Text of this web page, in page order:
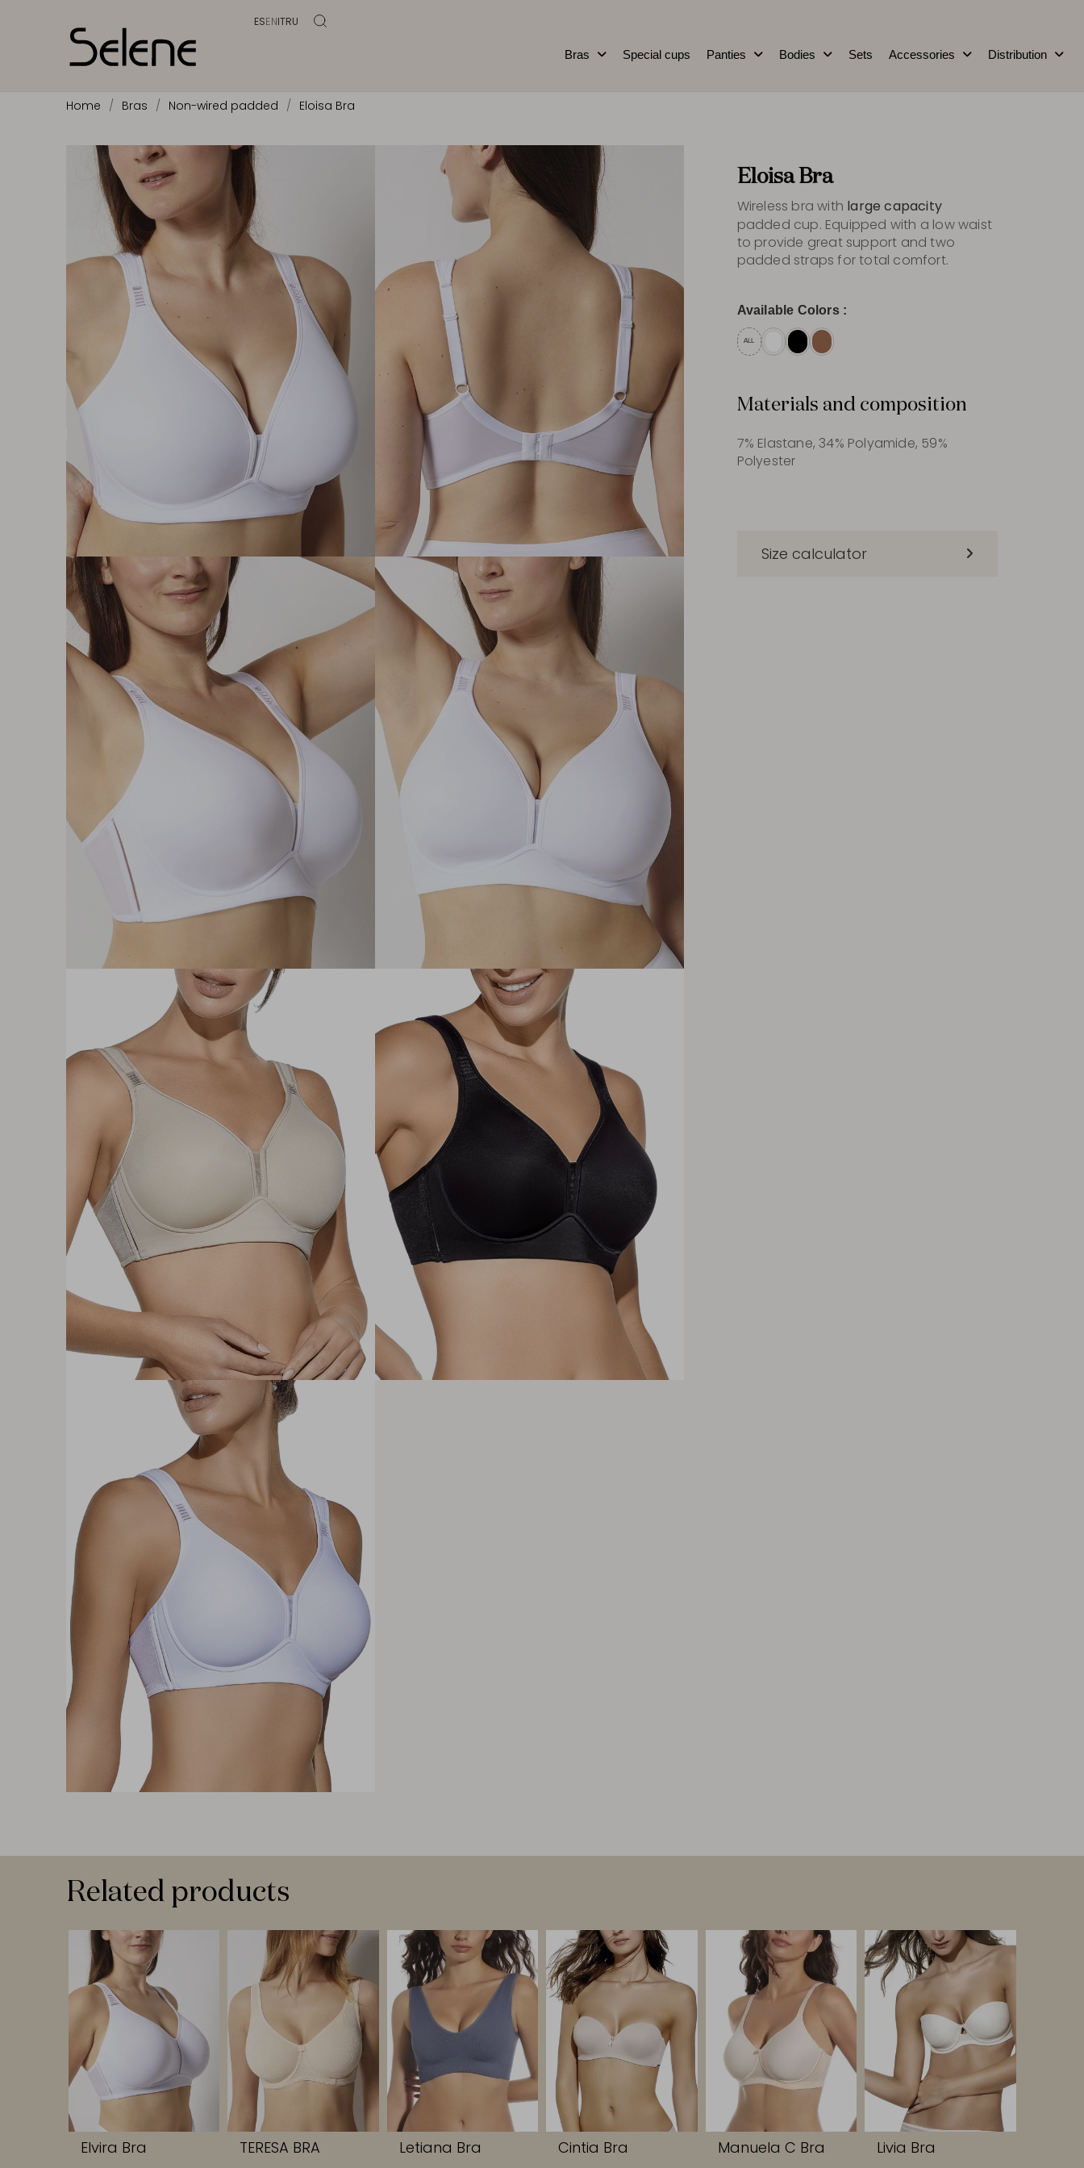
ESENITRU
Bras Special cups Panties Bodies Sets Accessories Distribution
Home Bras Non-wired padded Eloisa Bra
Eloisa Bra
Wireless bra with large capacity
padded cup. Equipped with a low waist
to provide great support and two
padded straps for total comfort.
Available Colors :
ALL
Materials and composition
7% Elastane, 34% Polyamide, 59%
Polyester
Size calculator
Related products
Elvira Bra TERESA BRA Letiana Bra Cintia Bra Manuela C Bra Livia Bra